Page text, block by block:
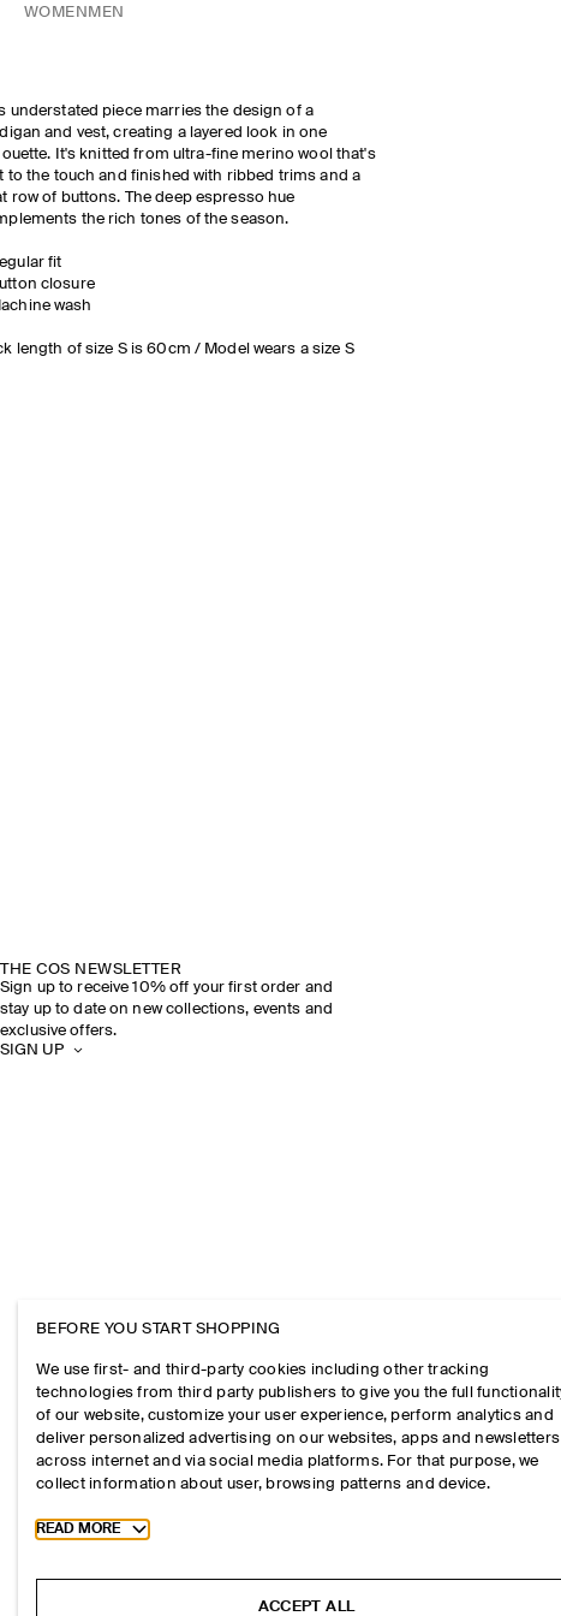
WOMEN MEN
understated piece marries the design of a
and vest, creating a layered look in one
It's knitted from ultra-fine merino wool that's
to the touch and finished with ribbed trims and a
row of buttons. The deep espresso hue
the rich tones of the season.
fit
closure
wash
length of size S is 60cm / Model wears a size S
THE COS NEWSLETTER
Sign up to receive 10% off your first order and
stay up to date on new collections, events and
exclusive offers.
SIGN UP
BEFORE YOU START SHOPPING
We use first- and third-party cookies including other tracking
technologies from third party publishers to give you the full
of our website, customize your user experience, perform analytics and
deliver personalized advertising on our websites, apps and newsletters
across internet and via social media platforms. For that purpose, we
collect information about user, browsing patterns and device.
Toggle more cookie information
READ MORE
ACCEPT ALL